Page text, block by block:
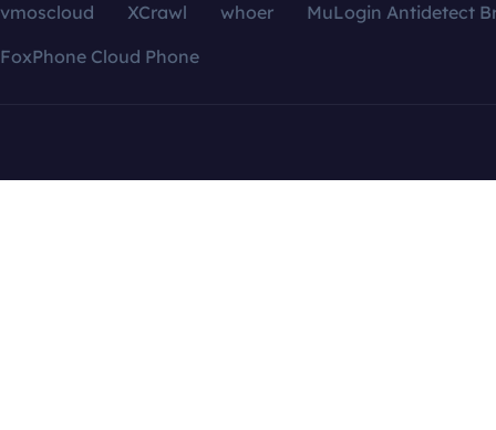
vmoscloud XCrawl whoer
MuLogin Antidetect
FoxPhone Cloud Phone